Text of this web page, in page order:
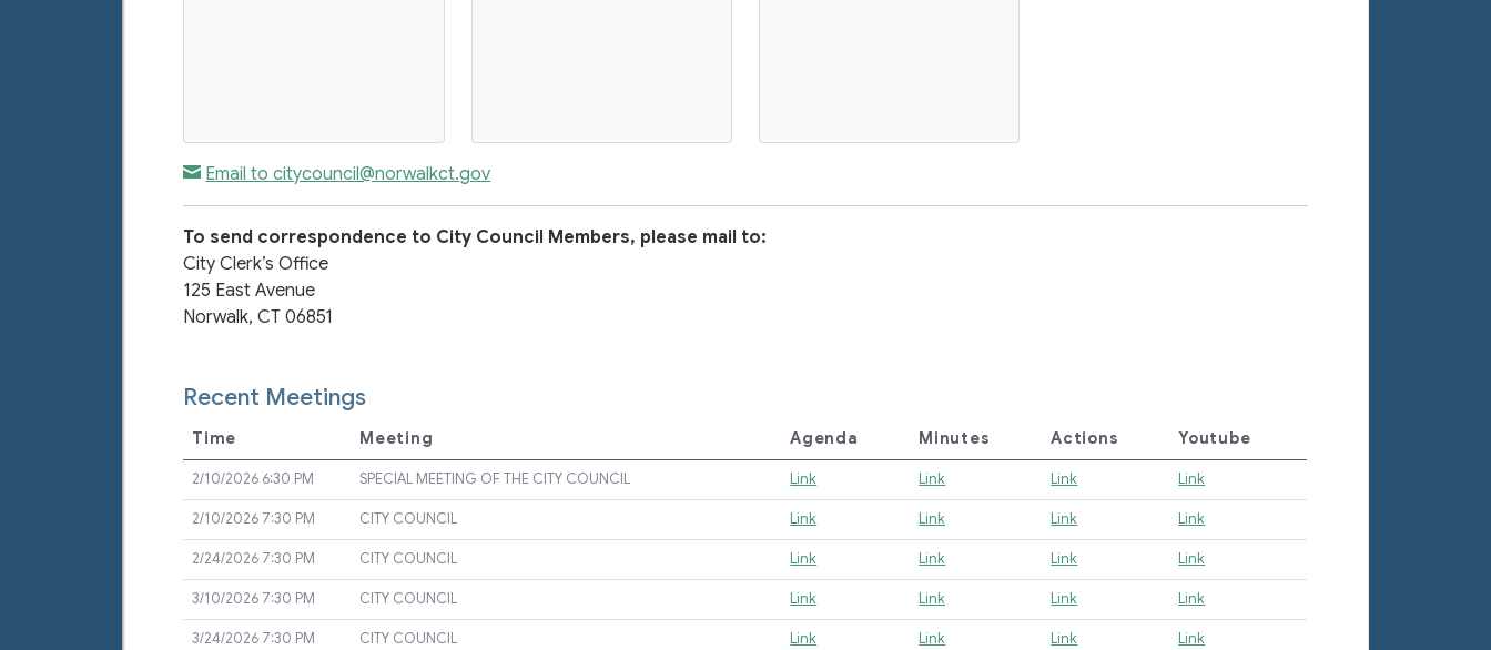
Email to citycouncil@norwalkct.gov
To send correspondence to City Council Members, please mail to:
City Clerk’s Office
125 East Avenue
Norwalk, CT 06851
Recent Meetings
Time Meeting Agenda Minutes Actions Youtube
2/10/2026 6:30 PM SPECIAL MEETING OF THE CITY COUNCIL Link Link Link Link
2/10/2026 7:30 PM CITY COUNCIL Link Link Link Link
2/24/2026 7:30 PM CITY COUNCIL Link Link Link Link
3/10/2026 7:30 PM CITY COUNCIL Link Link Link Link
3/24/2026 7:30 PM CITY COUNCIL Link Link Link Link